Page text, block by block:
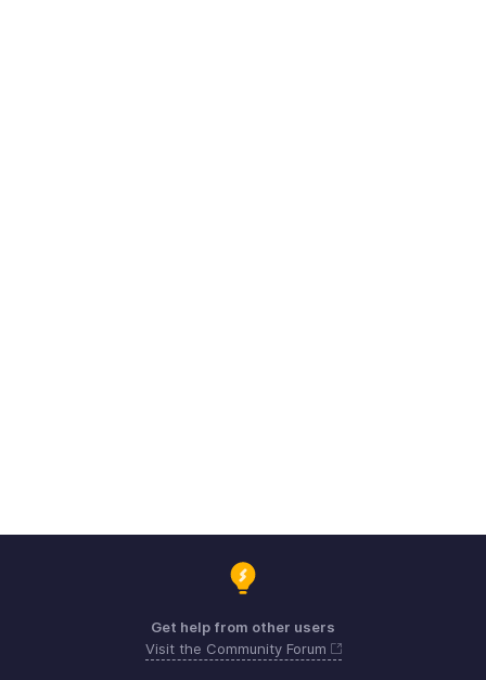
Get help from other users
Visit the Community Forum